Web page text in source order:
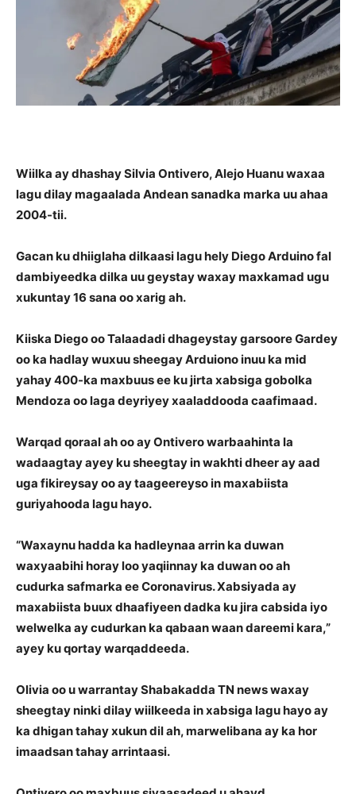
Wiilka ay dhashay Silvia Ontivero, Alejo Huanu waxaa
lagu dilay magaalada Andean sanadka marka uu ahaa
2004-tii.
Gacan ku dhiiglaha dilkaasi lagu hely Diego Arduino fal
dambiyeedka dilka uu geystay waxay maxkamad ugu
xukuntay 16 sana oo xarig ah.
Kiiska Diego oo Talaadadi dhageystay garsoore Gardey
oo ka hadlay wuxuu sheegay Arduiono inuu ka mid
yahay 400-ka maxbuus ee ku jirta xabsiga gobolka
Mendoza oo laga deyriyey xaaladdooda caafimaad.
Warqad qoraal ah oo ay Ontivero warbaahinta la
wadaagtay ayey ku sheegtay in wakhti dheer ay aad
uga fikireysay oo ay taageereyso in maxabiista
guriyahooda lagu hayo.
“Waxaynu hadda ka hadleynaa arrin ka duwan
waxyaabihi horay loo yaqiinnay ka duwan oo ah
cudurka safmarka ee Coronavirus. Xabsiyada ay
maxabiista buux dhaafiyeen dadka ku jira cabsida iyo
welwelka ay cudurkan ka qabaan waan dareemi kara,”
ayey ku qortay warqaddeeda.
Olivia oo u warrantay Shabakadda TN news waxay
sheegtay ninki dilay wiilkeeda in xabsiga lagu hayo ay
ka dhigan tahay xukun dil ah, marwelibana ay ka hor
imaadsan tahay arrintaasi.